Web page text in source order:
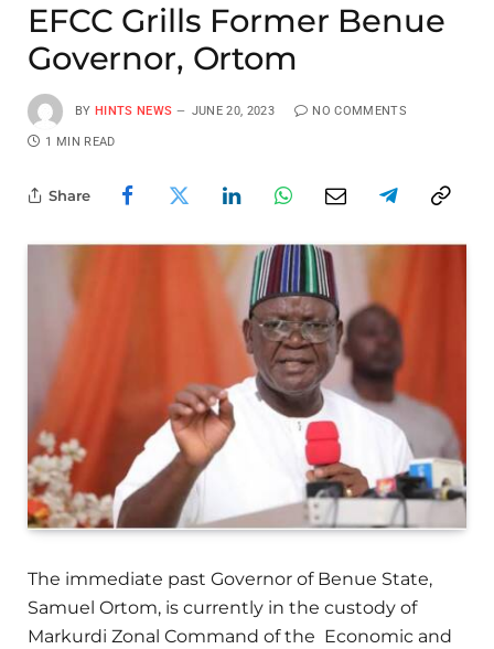
EFCC Grills Former Benue
Governor, Ortom
BY HINTS NEWS JUNE 20, 2023 NO COMMENTS
1 MIN READ
Share
The immediate past Governor of Benue State,
Samuel Ortom, is currently in the custody of
Markurdi Zonal Command of the Economic and